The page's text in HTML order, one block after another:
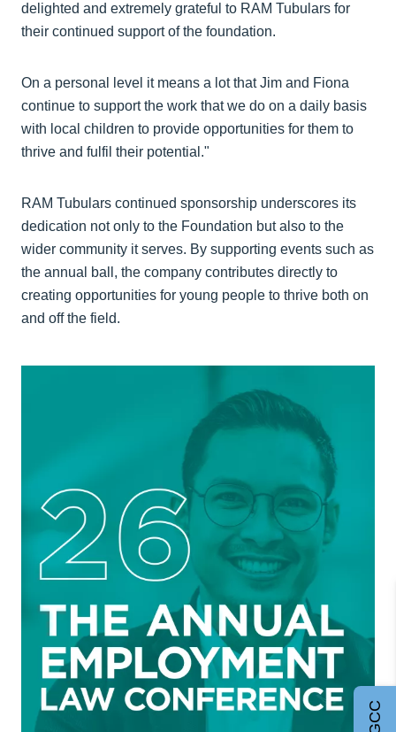
delighted and extremely grateful to RAM Tubulars for
their continued support of the foundation.
On a personal level it means a lot that Jim and Fiona
continue to support the work that we do on a daily basis
with local children to provide opportunities for them to
thrive and fulfil their potential."
RAM Tubulars continued sponsorship underscores its
dedication not only to the Foundation but also to the
wider community it serves. By supporting events such as
the annual ball, the company contributes directly to
creating opportunities for young people to thrive both on
and off the field.